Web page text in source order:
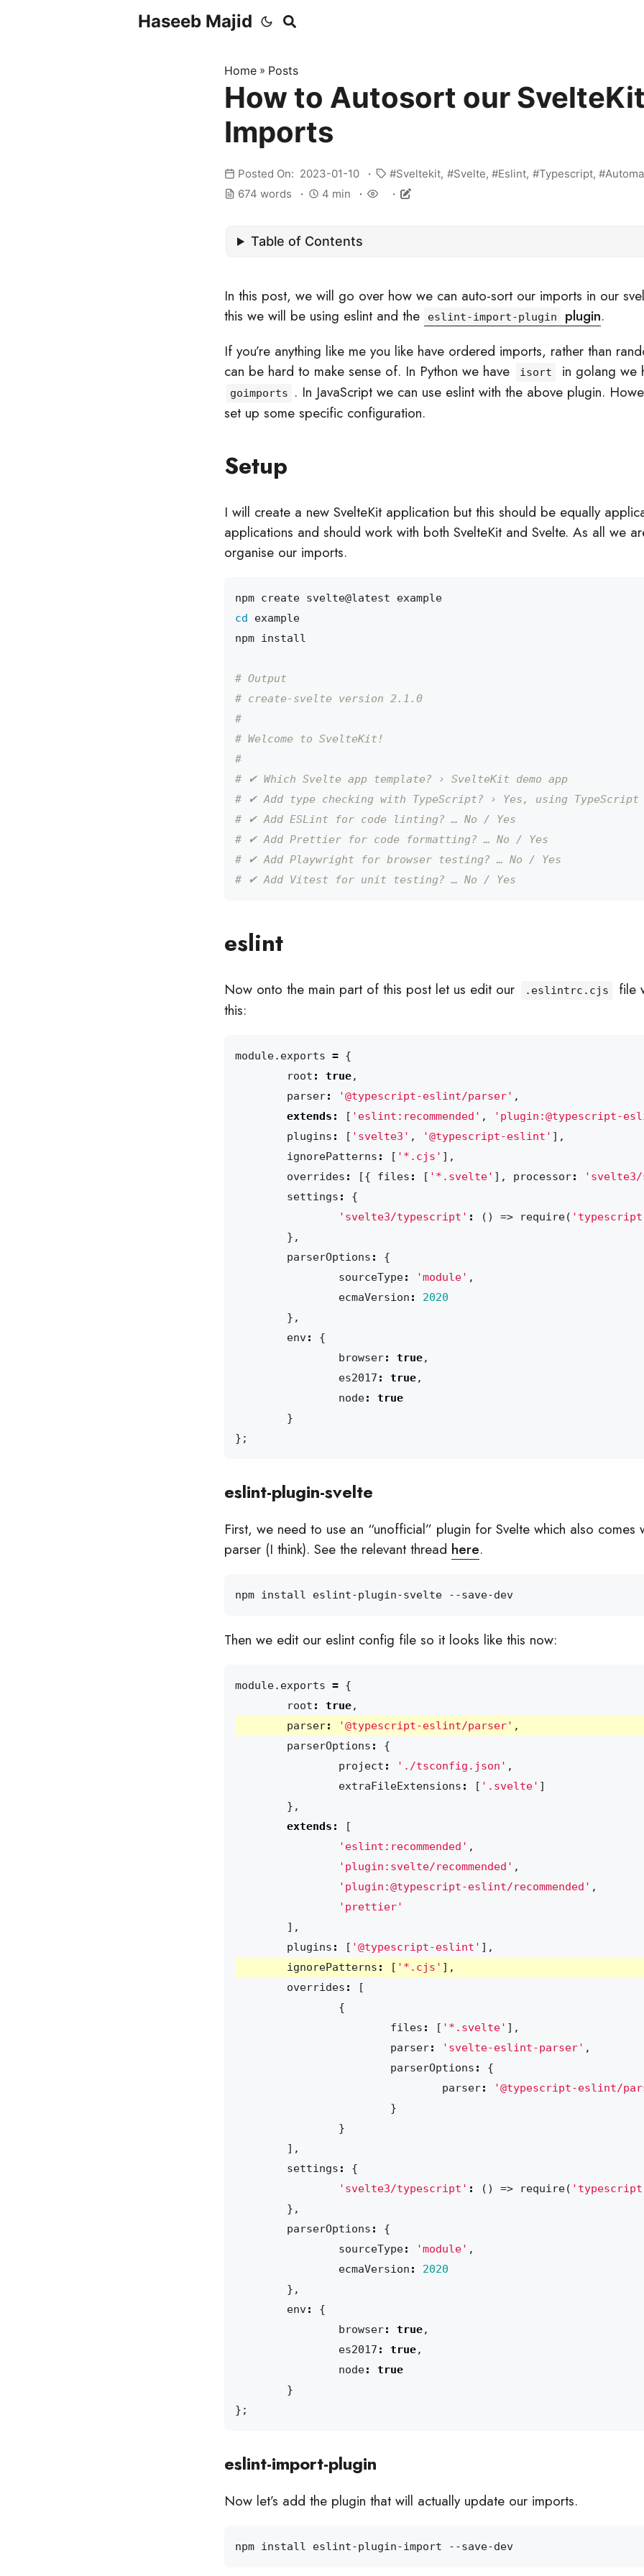
Haseeb Majid
Home » Posts
How to Autosort our SvelteKit
Imports
Posted On: 2023-01-10 Sveltekit Svelte Eslint Typescript
674 words
4 min
Table of Contents
In this post, we will go over how we can auto-sort our imports in our
this we will be using eslint and the
eslint-import-plugin plugin.
If you’re anything like me you like have ordered imports, rather than
can be hard to make sense of. In Python we have
isort in golang we
goimports
. In JavaScript we can use eslint with the above plugin.
set up some specific configuration.
Setup
I will create a new SvelteKit application but this should be equally
applications and should work with both SvelteKit and Svelte. As all we
organise our imports.
cd
# Output
# create-svelte version 2.1.0
#
# Welcome to SvelteKit!
#
# ✔ Which Svelte app template? › SvelteKit demo app
# ✔ Add type checking with TypeScript? › Yes, using TypeScript
# ✔ Add ESLint for code linting? … No / Yes
# ✔ Add Prettier for code formatting? … No / Yes
# ✔ Add Playwright for browser testing? … No / Yes
# ✔ Add Vitest for unit testing? … No / Yes
eslint
Now onto the main part of this post let us edit our .eslintrc.cjs
file
this:
module. exports = {
root : true,
parser: '@typescript-eslint/parser' ,
extends : [ 'eslint:recommended' , 'plugin:@typescript-
plugins : [ 'svelte3' , '@typescript-eslint' ],
ignorePatterns : [ '*.cjs' ],
overrides : [{ files : [ '*.svelte' ], processor:
settings :
{
'svelte3/typescript' : () => require(
},
parserOptions :
{
sourceType: 'module' ,
ecmaVersion :
2020
},
env:
{
browser: true,
es2017 : true,
node:
true
}
};
eslint-plugin-svelte
First, we need to use an “unofficial” plugin for Svelte which also comes
parser (I think). See the relevant thread here.
Then we edit our eslint config file so it looks like this now:
module. exports = {
root : true,
parser: '@typescript-eslint/parser' ,
parserOptions :
{
project : './tsconfig.json' ,
extraFileExtensions : [ '.svelte' ]
},
extends :
[
'eslint:recommended' ,
'plugin:svelte/recommended' ,
'plugin:@typescript-eslint/recommended' ,
'prettier'
],
plugins : [ '@typescript-eslint' ],
ignorePatterns : [ '*.cjs' ],
overrides :
[
{
files : [ '*.svelte' ],
parser: 'svelte-eslint-parser' ,
parserOptions :
{
parser:
'@typescript-eslint/
}
}
],
settings :
{
'svelte3/typescript' : () => require(
},
parserOptions :
{
sourceType: 'module' ,
ecmaVersion :
2020
},
env:
{
browser: true,
es2017 : true,
node:
true
}
};
eslint-import-plugin
Now let’s add the plugin that will actually update our imports.